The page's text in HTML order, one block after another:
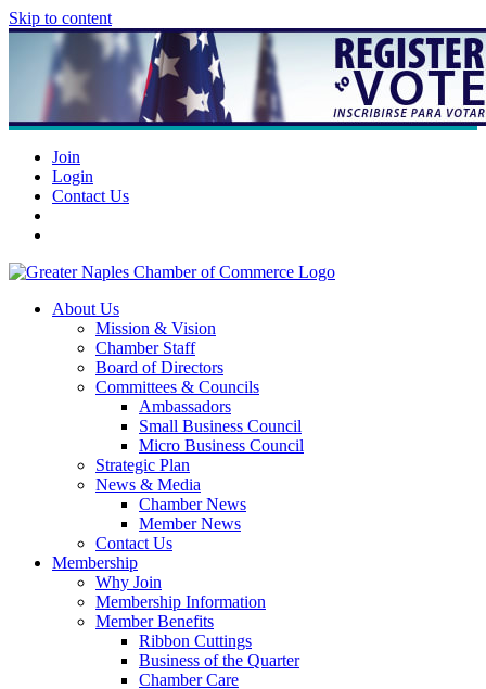
Skip to content
Join
Login
Contact Us
About Us
Mission & Vision
Chamber Staff
Board of Directors
Committees & Councils
Ambassadors
Small Business Council
Micro Business Council
Strategic Plan
News & Media
Chamber News
Member News
Contact Us
Membership
Why Join
Membership Information
Member Benefits
Ribbon Cuttings
Business of the Quarter
Chamber Care